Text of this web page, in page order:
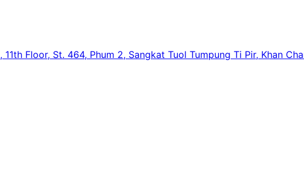
Floor, St. 464, Phum 2, Sangkat Tuol Tumpung Ti Pir, Khan